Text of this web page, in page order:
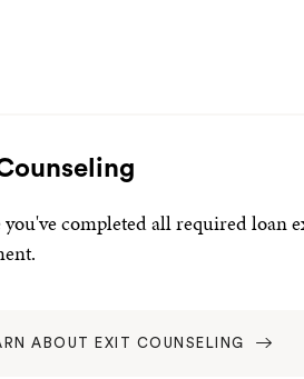
you've completed all required loan
ABOUT EXIT COUNSELING